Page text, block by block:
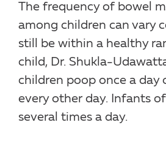
The frequency of bowel
among children can vary
still be within a healthy
child, Dr. Shukla-
children poop once a day
every other day. Infants
several times a day.